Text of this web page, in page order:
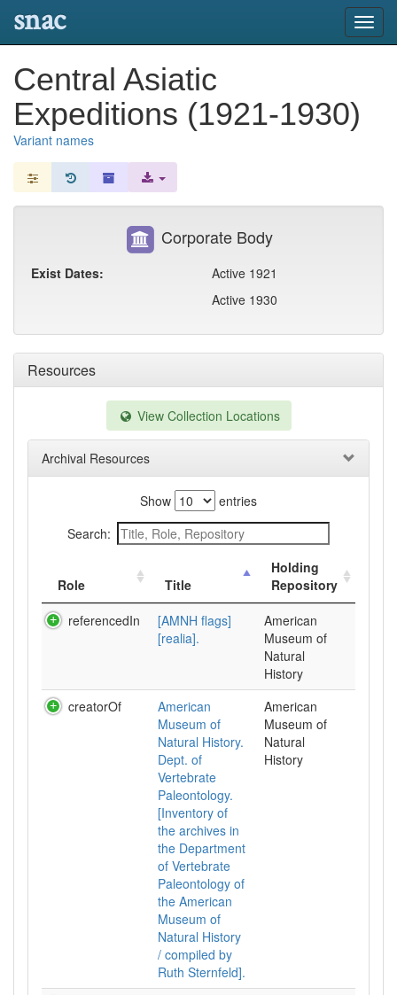
snac
Central Asiatic
Expeditions (1921-1930)
Variant names
Resources
View Collection Locations
Archival Resources
Show
entries
Search:
Role Title
Holding
Repository
referencedIn
[AMNH flags]
[realia].
American
Museum of
Natural
History
creatorOf
American
Museum of
Natural History.
Dept. of
Vertebrate
Paleontology.
[Inventory of
the archives in
the Department
of Vertebrate
Paleontology of
the American
Museum of
Natural History
/ compiled by
Ruth Sternfeld].
American
Museum of
Natural
History
Corporate Body
Exist Dates:
Active 1921
Active 1930